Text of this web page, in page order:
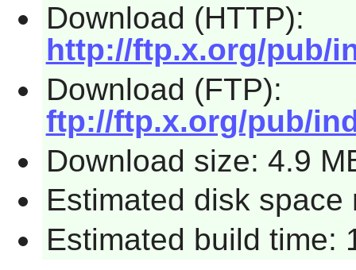
Download (HTTP):
http://ftp.x.org/pub/
Download (FTP):
ftp://ftp.x.org/pub/
Download size: 4.9
Estimated disk space
Estimated build time: